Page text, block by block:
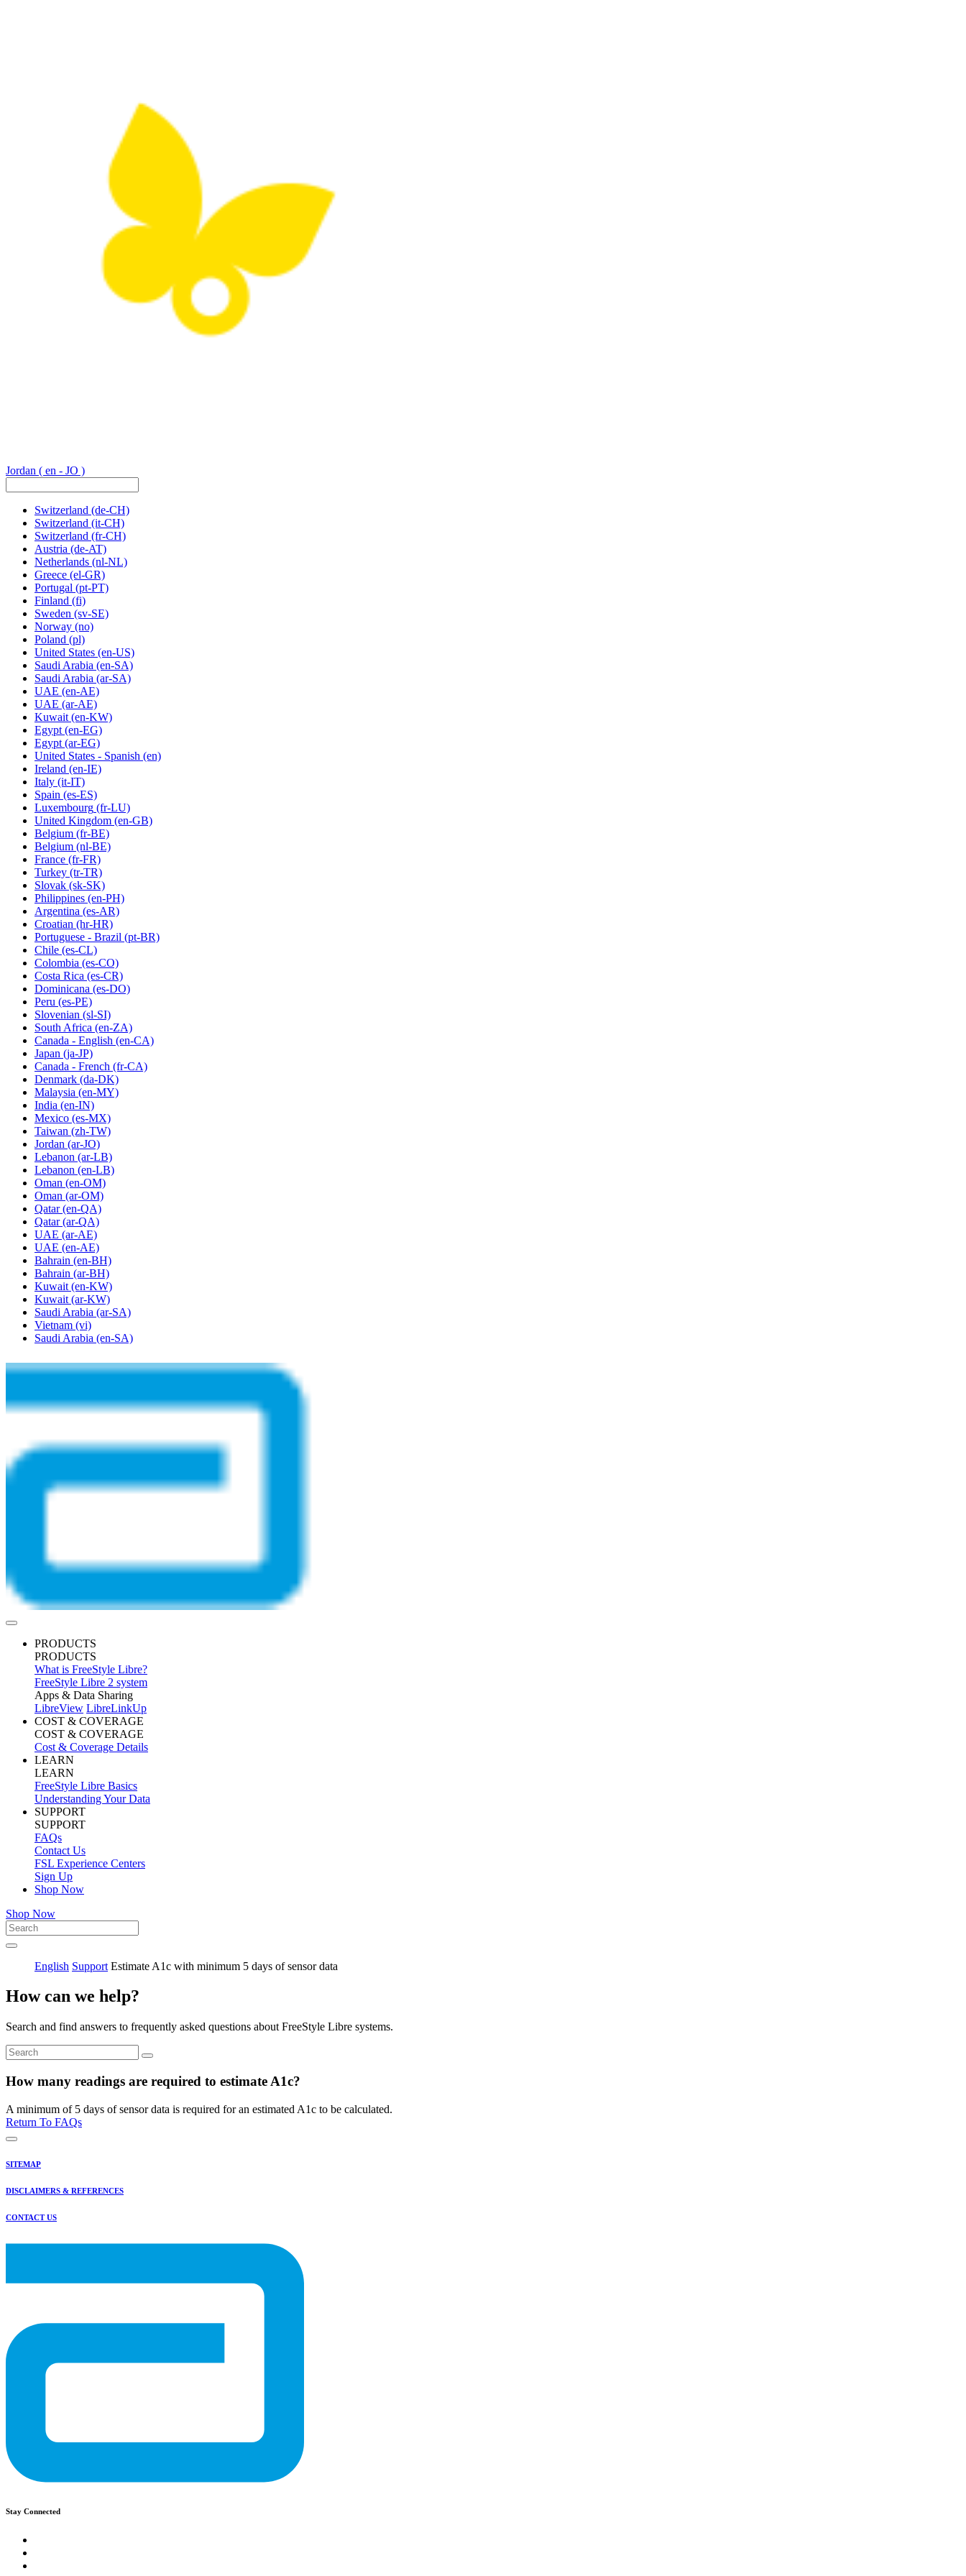
Jordan ( en - JO )
Switzerland (de-CH)
Switzerland (it-CH)
Switzerland (fr-CH)
Austria (de-AT)
Netherlands (nl-NL)
Greece (el-GR)
Portugal (pt-PT)
Finland (fi)
Sweden (sv-SE)
Norway (no)
Poland (pl)
United States (en-US)
Saudi Arabia (en-SA)
Saudi Arabia (ar-SA)
UAE (en-AE)
UAE (ar-AE)
Kuwait (en-KW)
Egypt (en-EG)
Egypt(ar-EG)
United States - Spanish (en)
Ireland (en-IE)
Italy (it-IT)
Spain (es-ES)
Luxembourg (fr-LU)
United Kingdom (en-GB)
Belgium (fr-BE)
Belgium (nl-BE)
France (fr-FR)
Turkey (tr-TR)
Slovak (sk-SK)
Philippines (en-PH)
Argentina (es-AR)
Croatian (hr-HR)
Portuguese - Brazil (pt-BR)
Chile (es-CL)
Colombia (es-CO)
Costa Rica (es-CR)
Dominicana (es-DO)
Peru (es-PE)
Slovenian (sl-SI)
South Africa (en-ZA)
Canada - English (en-CA)
Japan (ja-JP)
Canada - French (fr-CA)
Denmark (da-DK)
Malaysia (en-MY)
India (en-IN)
Mexico (es-MX)
Taiwan (zh-TW)
Jordan (ar-JO)
Lebanon (ar-LB)
Lebanon (en-LB)
Oman (en-OM)
Oman (ar-OM)
Qatar (en-QA)
Qatar (ar-QA)
UAE (ar-AE)
UAE (en-AE)
Bahrain (en-BH)
Bahrain (ar-BH)
Kuwait (en-KW)
Kuwait (ar-KW)
Saudi Arabia (ar-SA)
Vietnam (vi)
Saudi Arabia (en-SA)
PRODUCTS
PRODUCTS
What is FreeStyle Libre?
FreeStyle Libre 2 system
Apps & Data Sharing
LibreView LibreLinkUp
COST & COVERAGE
COST & COVERAGE
Cost & Coverage Details
LEARN
LEARN
FreeStyle Libre Basics
Understanding Your Data
SUPPORT
SUPPORT
FAQs
Contact Us
FSL Experience Centers
Sign Up
Shop Now
Shop Now
English Support Estimate A1c with minimum 5 days of sensor data
How can we help?
Search and find answers to frequently asked questions about FreeStyle Libre systems.
How many readings are required to estimate A1c?
A minimum of 5 days of sensor data is required for an estimated A1c to be calculated.
Return To FAQs
SITEMAP
DISCLAIMERS & REFERENCES
CONTACT US
Stay Connected